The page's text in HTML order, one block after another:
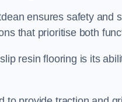
ensures safety and
that prioritise both
resin flooring is its